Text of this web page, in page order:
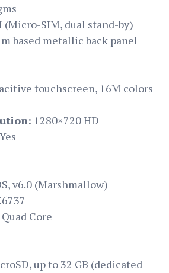
(Micro-SIM, dual stand-by)
based metallic back panel
touchscreen, 16M colors
1280×720 HD
Yes
v6.0 (Marshmallow)
Core
up to 32 GB (dedicated